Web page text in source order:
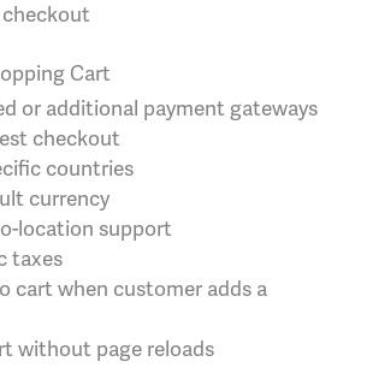
checkout
Cart
or additional payment gateways
checkout
countries
currency
location support
taxes
cart when customer adds a
without page reloads